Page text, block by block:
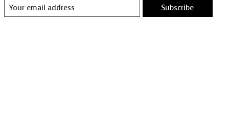
Subscribe